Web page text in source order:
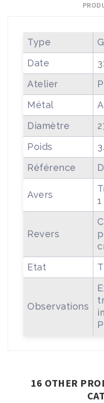
Type
Date
Atelier
Métal
Diamètre
Poids
Référence
Avers
Revers
Etat
Observations
16 OTHER